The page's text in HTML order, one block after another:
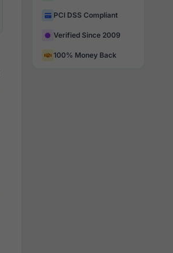
PCI DSS Compliant
Verified Since 2009
100% Money Back